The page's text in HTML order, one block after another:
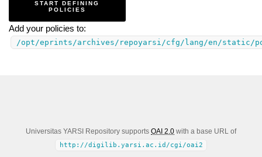
Add your policies to:
/opt/eprints/archives/repoyarsi/cfg/lang/en/static/
Universitas YARSI Repository supports OAI 2.0 with a base URL of
http://digilib.yarsi.ac.id/cgi/oai2